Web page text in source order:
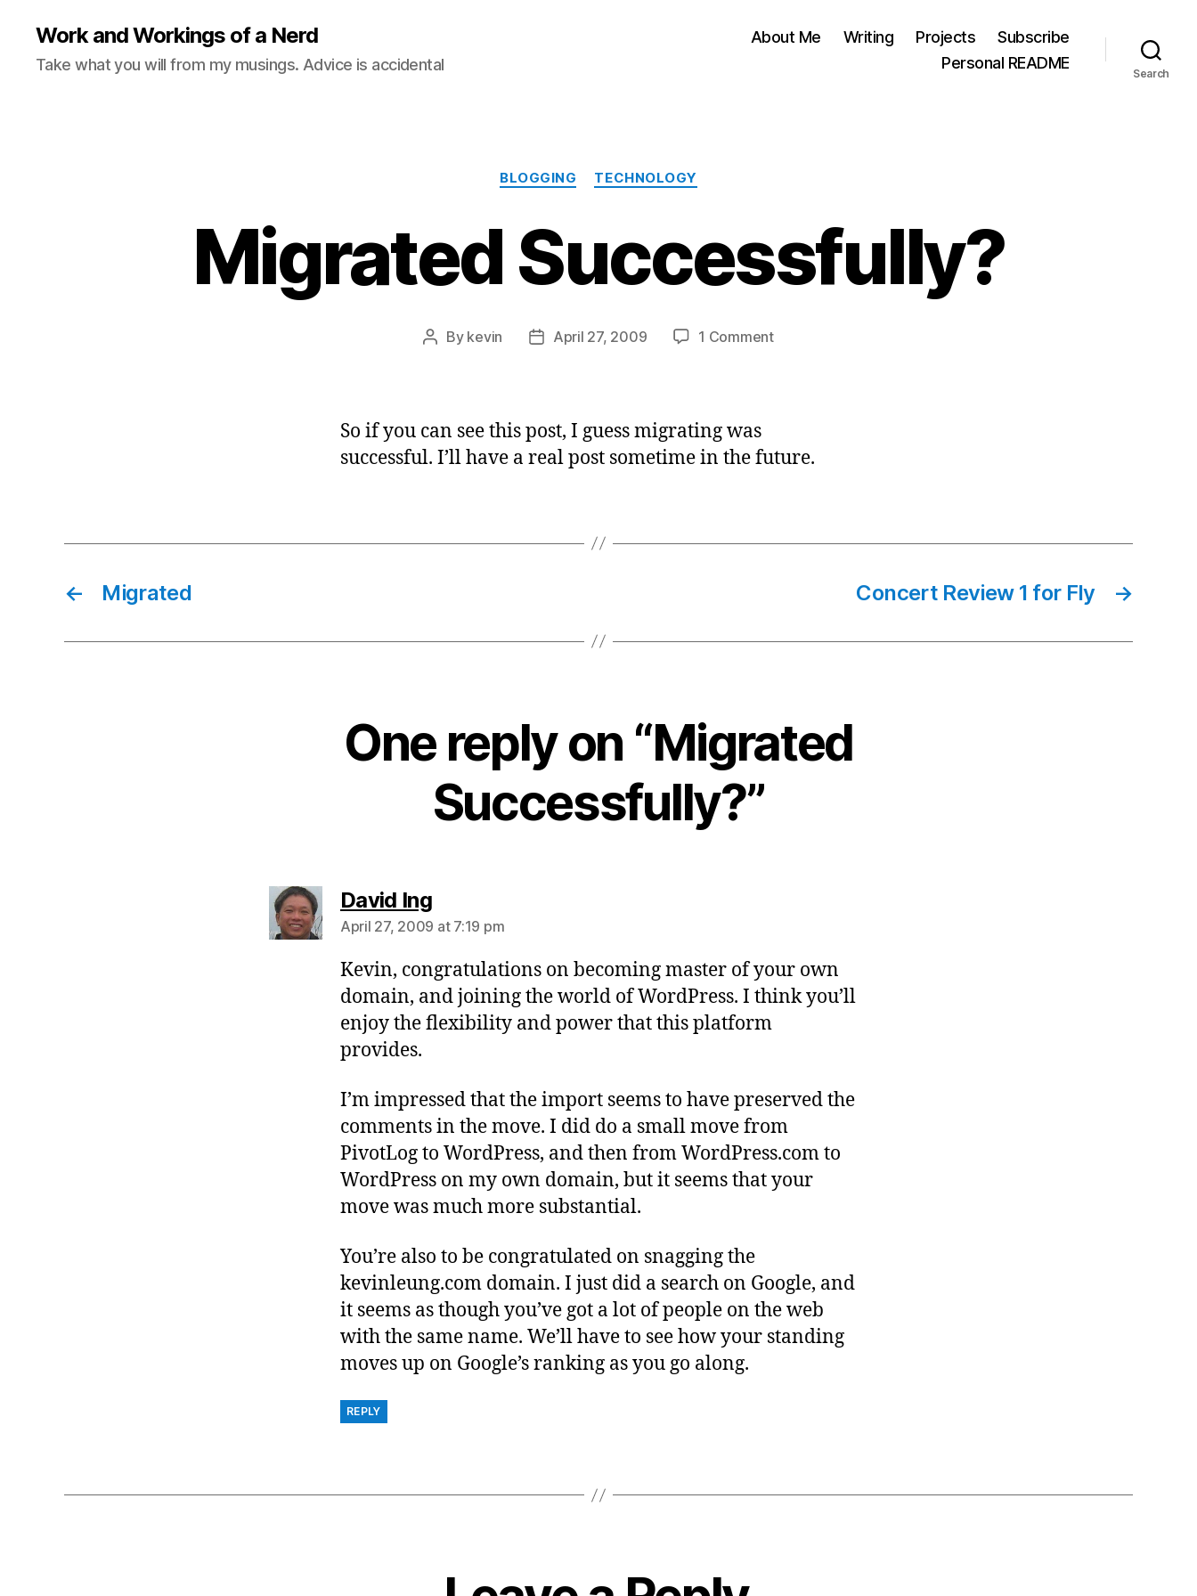
Work and Workings of a Nerd
Take what you will from my musings. Advice is accidental
About Me Writing Projects
Subscribe
Personal README
Search
Categories
BLOGGING TECHNOLOGY
Migrated Successfully?
Post
By kevin
PostApril 27, 2009 1 Commenton
So if you can see this post, I guess migrating was
successful. I’ll have a real post sometime in the future.
← Migrated →
Concert Review 1 for Fly
One reply on “Migrated
Successfully?”
David Ingsays:
April 27, 2009 at 7:19 pm
Kevin, congratulations on becoming master of your own
domain, and joining the world of WordPress. I think you’ll
enjoy the flexibility and power that this platform
provides.
I’m impressed that the import seems to have preserved the
comments in the move. I did do a small move from
PivotLog to WordPress, and then from WordPress.com to
WordPress on my own domain, but it seems that your
move was much more substantial.
You’re also to be congratulated on snagging the
kevinleung.com domain. I just did a search on Google, and
it seems as though you’ve got a lot of people on the web
with the same name. We’ll have to see how your standing
moves up on Google’s ranking as you go along.
REPLY